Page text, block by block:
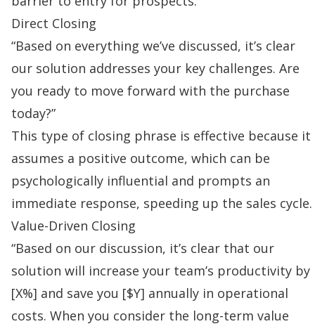
Direct Closing
“Based on everything we’ve discussed, it’s clear
our solution addresses your key challenges. Are
you ready to move forward with the purchase
today?”
This type of closing phrase is effective because it
assumes a positive outcome, which can be
psychologically influential and prompts an
immediate response, speeding up the sales cycle.
Value-Driven Closing
“Based on our discussion, it’s clear that our
solution will increase your team’s productivity by
[X%] and save you [$Y] annually in operational
costs. When you consider the long-term value